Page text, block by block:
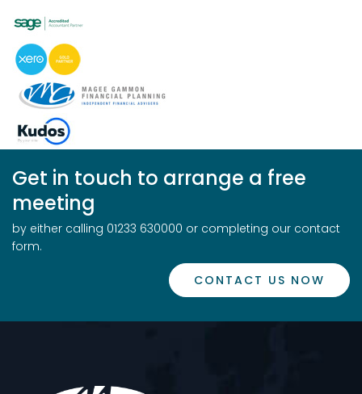
Get in touch to arrange a free
meeting
by either calling 01233 630000 or completing our contact
form.
CONTACT US NOW